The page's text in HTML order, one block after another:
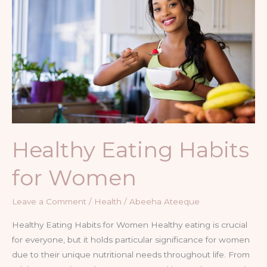
Healthy Eating Habits
for Women
Leave a Comment / Health / Abeeha Ateeque
Healthy Eating Habits for Women Healthy eating is crucial
for everyone, but it holds particular significance for women
due to their unique nutritional needs throughout life. From
Women